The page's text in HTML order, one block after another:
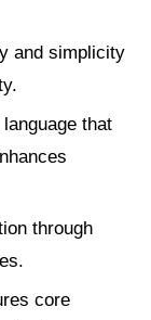
and simplicity
that
through
core